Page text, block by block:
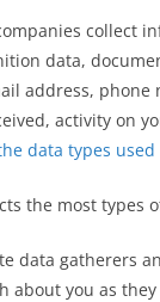
collect
data,
address, phone
activity on
data types used
the most types
data gatherers
about you as